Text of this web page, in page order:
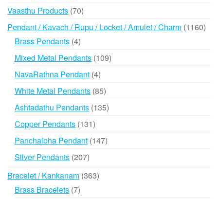
Vaasthu Products 7070
products
Pendant / Kavach / Rupu / Locket / Amulet / Charm 1160
Brass Pendants 44
products
Mixed Metal Pendants 109109
NavaRathna Pendant 44
products
White Metal Pendants 8585
products
Ashtadathu Pendants 135135
Copper Pendants 131131
products
Panchaloha Pendant 147147
Silver Pendants 207207
Bracelet / Kankanam 363363
Brass Bracelets 77